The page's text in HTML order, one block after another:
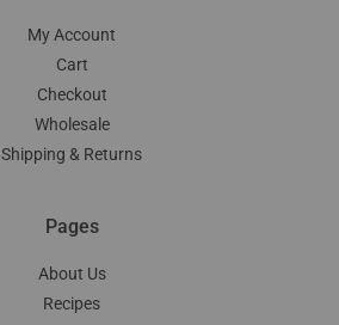
My Account
Cart
Checkout
Wholesale
Shipping & Returns
Pages
About Us
Recipes